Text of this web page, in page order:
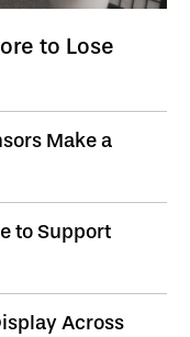
to Lose
Make a
to Support
Across